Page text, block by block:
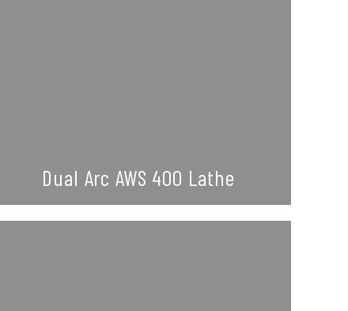
Dual Arc AWS 400 Lathe